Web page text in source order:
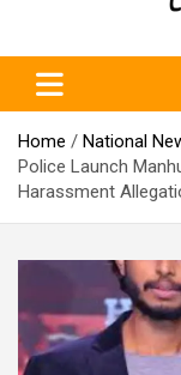
Home National
Police Launch
Harassment